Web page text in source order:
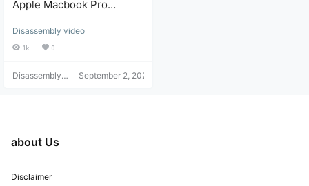
Apple Macbook Pro
and Repair Tutorial
Disassembly video
1k 0
Disassembly
September 2, 2021
about Us
Disclaimer